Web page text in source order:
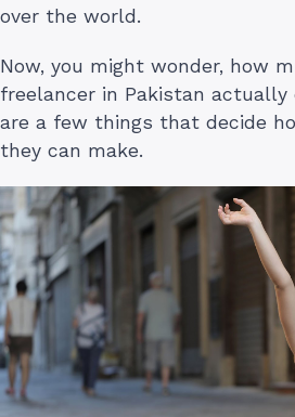
over the world.
Now, you might wonder, how
freelancer in Pakistan actually
are a few things that decide
they can make.